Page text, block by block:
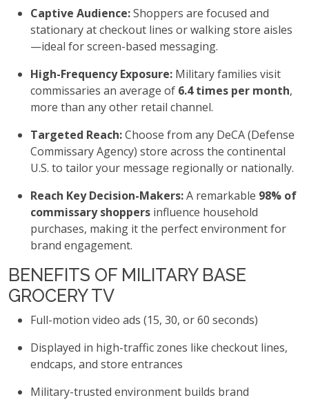
Captive Audience:Shoppers are focused and
stationary at checkout lines or walking store aisles
—ideal for screen-based messaging.
High-Frequency Exposure: Military families visit
commissaries an average of 6.4 times per month,
more than any other retail channel.
Targeted Reach:Choose from any DeCA (Defense
Commissary Agency) store across the continental
U.S. to tailor your message regionally or nationally.
Reach Key Decision-Makers:A remarkable 98% of
commissary shoppers influence household
purchases, making it the perfect environment for
brand engagement.
BENEFITS OF MILITARY BASE
GROCERY TV
Full-motion video ads (15, 30, or 60 seconds)
Displayed in high-traffic zones like checkout lines,
endcaps, and store entrances
Military-trusted environment builds brand